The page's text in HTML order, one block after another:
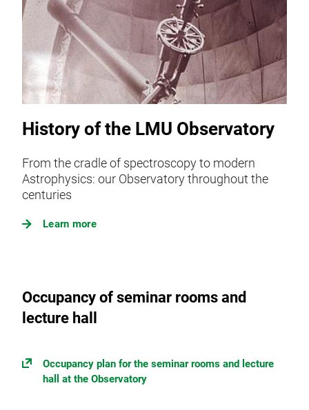
History of the LMU Observatory
From the cradle of spectroscopy to modern
Astrophysics: our Observatory throughout the
centuries
Learn more
Occupancy of seminar rooms and
lecture hall
Occupancy plan for the seminar rooms and lecture
hall at the Observatory